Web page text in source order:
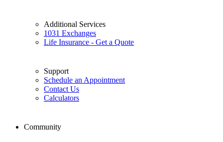
Additional Services
1031 Exchanges
Life Insurance - Get a Quote
Support
Schedule an Appointment
Contact Us
Calculators
Community